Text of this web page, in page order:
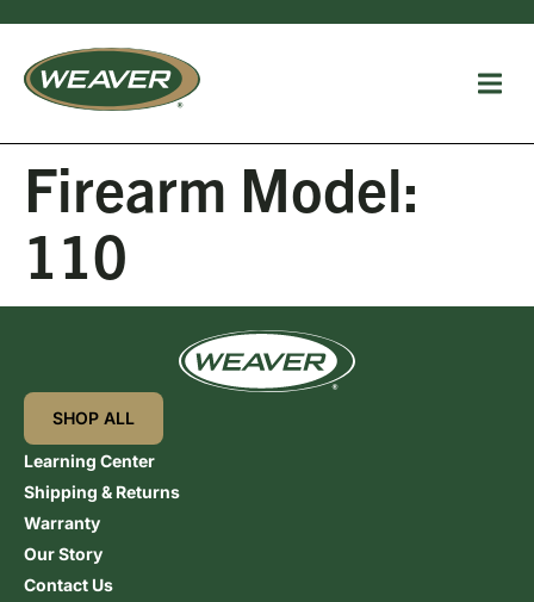
Firearm Model:
110
SHOP ALL
Learning Center
Shipping & Returns
Warranty
Our Story
Contact Us